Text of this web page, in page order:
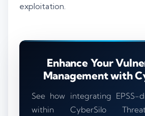
exploitation.
Enhance Your
Management with
See how integrating EPSS-
within CyberSilo